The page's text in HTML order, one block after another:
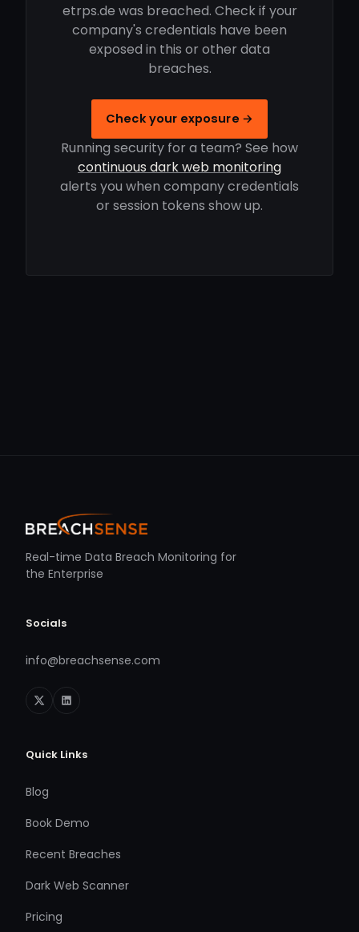
etrps.de was breached. Check if your
company's credentials have been
exposed in this or other data
breaches.
Check your exposure →
Running security for a team? See how
continuous dark web monitoring
alerts you when company credentials
or session tokens show up.
Real-time Data Breach Monitoring for
the Enterprise
Socials
info@breachsense.com
Quick Links
Blog
Book Demo
Recent Breaches
Dark Web Scanner
Pricing